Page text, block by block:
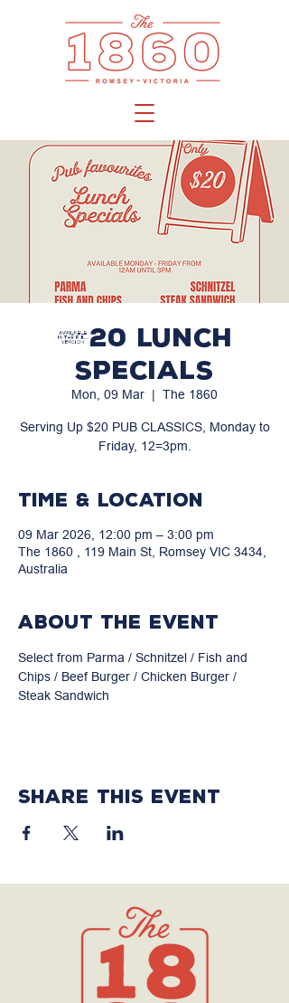
$20 LUNCH
SPECIALS
Mon, 09 Mar
  |
The 1860
Serving Up $20 PUB CLASSICS, Monday to
Friday, 12=3pm.
Time & Location
09 Mar 2026, 12:00 pm – 3:00 pm
The 1860 , 119 Main St, Romsey VIC 3434,
Australia
About the event
Select from Parma / Schnitzel / Fish and
Chips / Beef Burger / Chicken Burger /
Steak Sandwich
Share this event